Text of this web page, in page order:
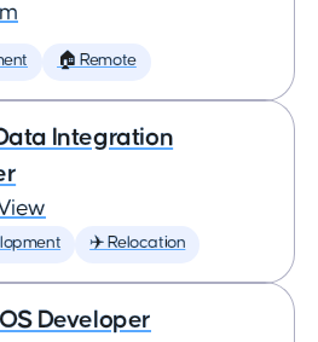
🏠 Remote
Integration
✈️ Relocation
Developer